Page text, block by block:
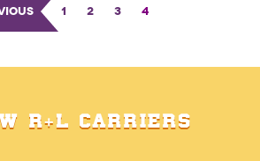
1 2 3 4
R+L CARRIERS